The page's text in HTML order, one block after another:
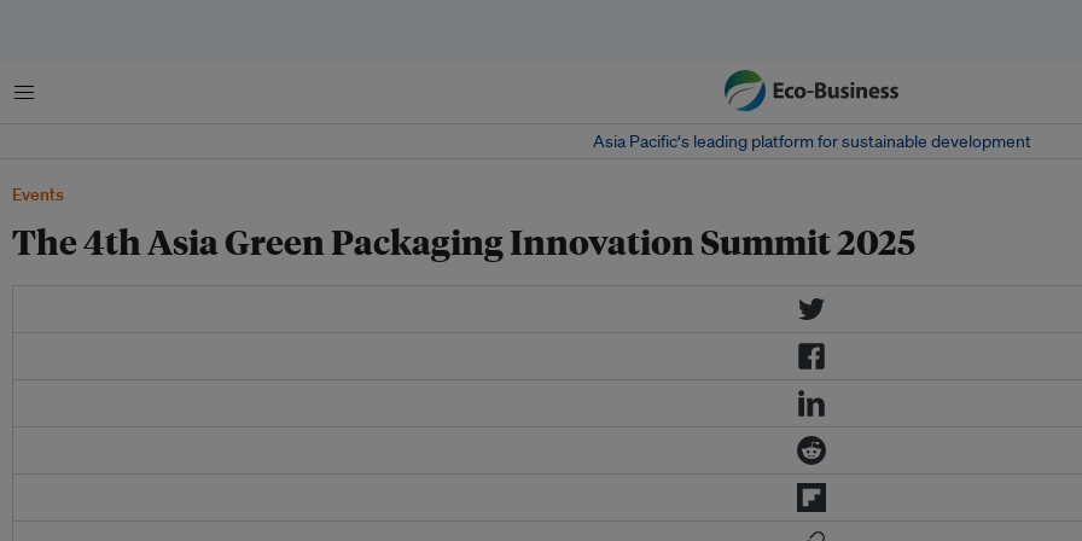
菜单
Asia Pacific‘s leading platform for sustainable development
Events
The 4th Asia Green Packaging Innovation Summit 2025